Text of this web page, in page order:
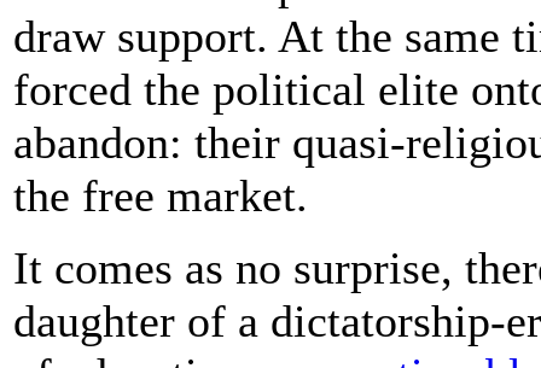
draw support. At the same
forced the political elite
abandon: their quasi-
the free market.
It comes as no surprise,
daughter of a dictatorship-